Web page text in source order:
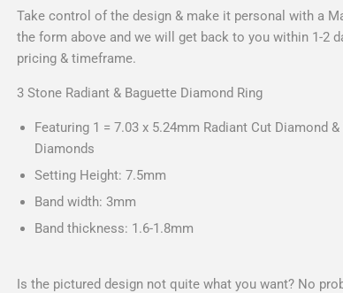
Take control of the design & make it personal with a
the form above and we will get back to you within 1-2
pricing & timeframe.
3 Stone Radiant & Baguette Diamond Ring
Featuring 1 = 7.03 x 5.24mm Radiant Cut Diamond
Diamonds
Setting Height: 7.5mm
Band width: 3mm
Band thickness: 1.6-1.8mm
Is the pictured design not quite what you want? No